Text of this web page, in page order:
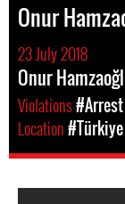
Onur
23 July 2018
Onur
Violations
Location#Türkiye